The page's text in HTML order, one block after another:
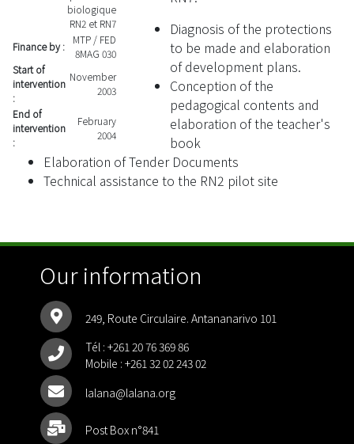
biologique
RN2 et RN7
Finance by :
MTP / FED
8MAG 030
Start of
intervention
:
November
2003
End of
intervention
:
February
2004
Diagnosis of the protections
to be made and elaboration
of development plans.
Conception of the
pedagogical contents and
elaboration of the teacher's
book
Elaboration of Tender Documents
Technical assistance to the RN2 pilot site
Our information
249, Route Circulaire. Antananarivo 101
Tél : +261 20 76 369 86
Mobile : +261 32 02 243 02
lalana@lalana.org
Post Box n°841